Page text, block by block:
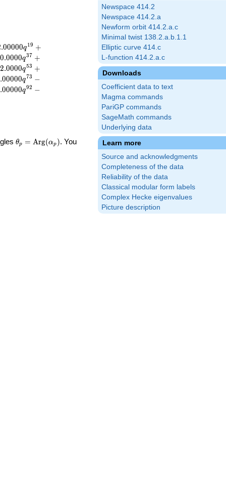
Newspace 414.2
Newspace 414.2.a
Newform orbit 414.2.a.c
Minimal twist 138.2.a.b.1.1
Elliptic curve 414.c
L-function 414.2.a.c
Downloads
Coefficient data to text
Magma commands
PariGP commands
SageMath commands
Underlying data
Learn more
Source and acknowledgments
Completeness of the data
Reliability of the data
Classical modular form labels
Complex Hecke eigenvalues
Picture description
.00000q19 +
0.0000q37 +
2.0000q53 +
.00000q73 −
.00000q92 −
\theta_p =
θp = Arg(αp ). You